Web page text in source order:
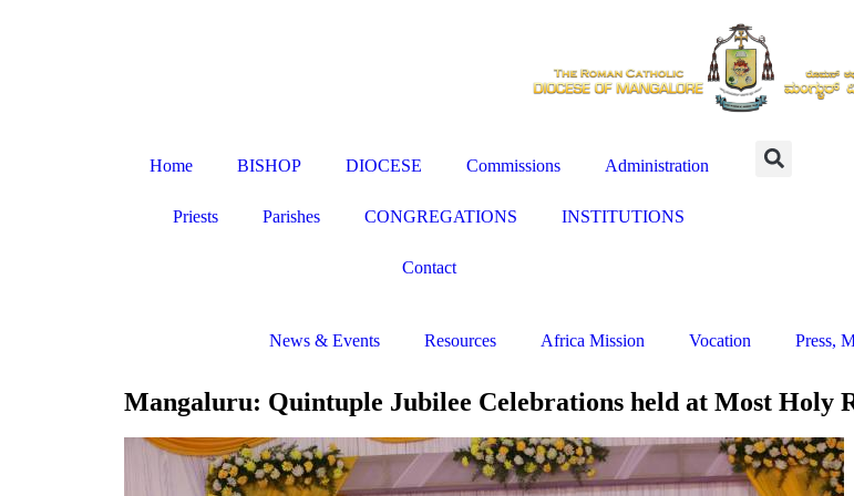
Home BISHOP DIOCESE Commissions Administration
Priests Parishes CONGREGATIONS INSTITUTIONS
Contact
News & Events Resources Africa Mission Vocation Press,
Mangaluru: Quintuple Jubilee Celebrations held at Most Holy